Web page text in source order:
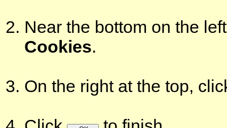
Near the bottom on the
Cookies.
On the right at the top,